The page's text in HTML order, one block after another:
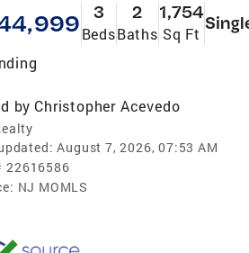
3
Beds
2
Baths
1,754
Sq Ft
by Christopher Acevedo
August 7, 2026, 07:53 AM
22616586
NJ MOMLS